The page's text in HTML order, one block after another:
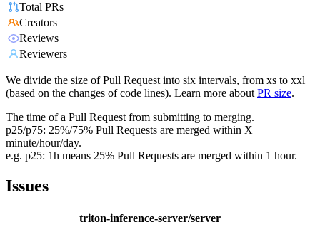
Total PRs
Creators
Reviews
Reviewers
We divide the size of Pull Request into six intervals, from xs to xxl
(based on the changes of code lines). Learn more about PR size.
The time of a Pull Request from submitting to merging.
p25/p75: 25%/75% Pull Requests are merged within X
minute/hour/day.
e.g. p25: 1h means 25% Pull Requests are merged within 1 hour.
Issues
triton-inference-server/server